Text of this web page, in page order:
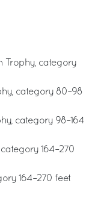
Trophy, category
category 80–98
category 98–164
164–270
164–270 feet